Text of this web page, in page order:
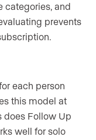
categories, and
prevents
each person
this model at
does Follow Up
well for solo